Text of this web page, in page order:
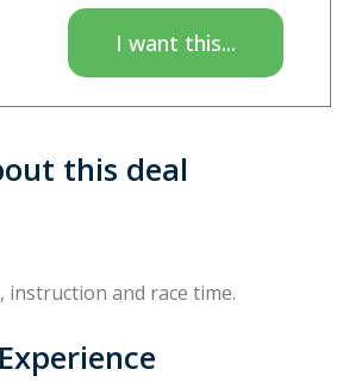
I want this...
this deal
instruction and race time.
Experience